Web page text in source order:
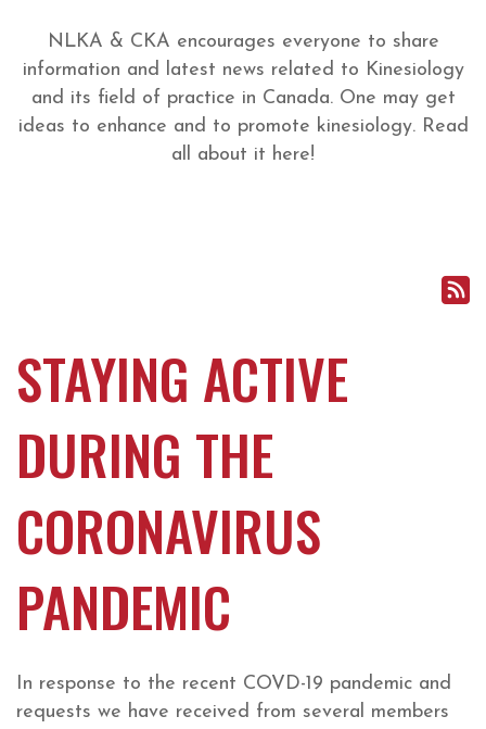
NLKA & CKA encourages everyone to share
information and latest news related to Kinesiology
and its field of practice in Canada. One may get
ideas to enhance and to promote kinesiology. Read
all about it here!
STAYING ACTIVE
DURING THE
CORONAVIRUS
PANDEMIC
In response to the recent COVD-19 pandemic and
requests we have received from several members